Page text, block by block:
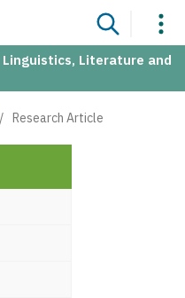
Literature and
/ Research Article